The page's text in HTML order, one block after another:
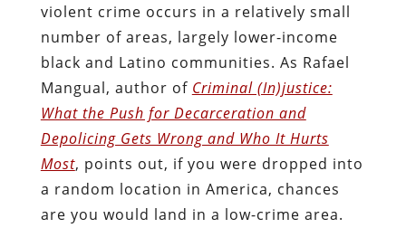
violent crime occurs in a relatively small
number of areas, largely lower-income
black and Latino communities. As Rafael
Mangual, author of Criminal (In)justice:
What the Push for Decarceration and
Depolicing Gets Wrong and Who It Hurts
Most, points out, if you were dropped into
a random location in America, chances
are you would land in a low-crime area.